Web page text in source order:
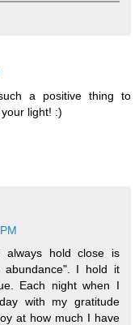
a positive thing to
light! :)
always hold close is
I hold it
Each night when I
with my gratitude
at how much I have